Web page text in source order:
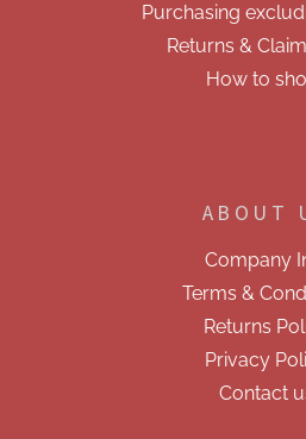
Purchasing
Returns &
How to
ABOUT
Company
Terms &
Returns
Privacy
Contact